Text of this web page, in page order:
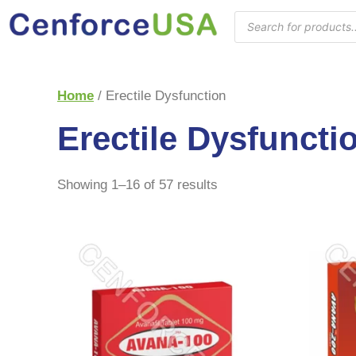
Home / Erectile Dysfunction
Erectile
Showing 1–16 of 57 results